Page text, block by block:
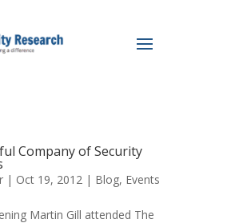
Company of Security
| Oct 19, 2012 | Blog, Events
Martin Gill attended The